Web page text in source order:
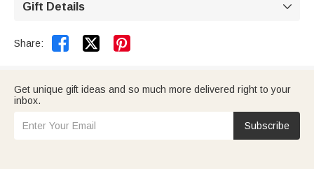
Gift Details 
Share:  
Get unique gift ideas and so much more delivered right to your
inbox.
Subscribe